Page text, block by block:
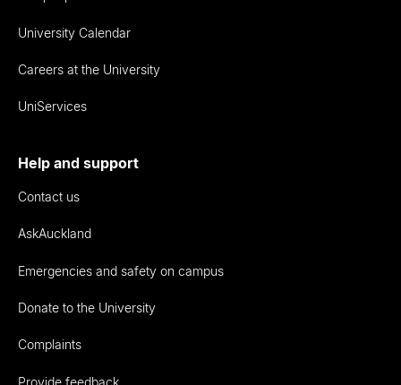
University Calendar
Careers at the University
UniServices
Help and support
Contact us
AskAuckland
Emergencies and safety on campus
Donate to the University
Complaints
Provide feedback